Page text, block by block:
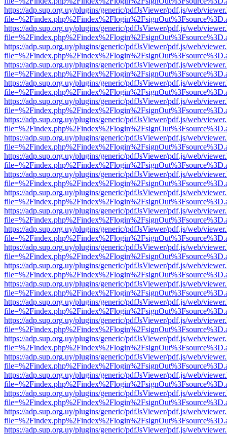
https://adp.sup.org.uy/plugins/generic/pdfJsViewer/pdf.js/web/
https://adp.sup.org.uy/plugins/generic/pdfJsViewer/pdf.js/web/
https://adp.sup.org.uy/plugins/generic/pdfJsViewer/pdf.js/web/
https://adp.sup.org.uy/plugins/generic/pdfJsViewer/pdf.js/web/
https://adp.sup.org.uy/plugins/generic/pdfJsViewer/pdf.js/web/
https://adp.sup.org.uy/plugins/generic/pdfJsViewer/pdf.js/web/
https://adp.sup.org.uy/plugins/generic/pdfJsViewer/pdf.js/web/
https://adp.sup.org.uy/plugins/generic/pdfJsViewer/pdf.js/web/
https://adp.sup.org.uy/plugins/generic/pdfJsViewer/pdf.js/web/
https://adp.sup.org.uy/plugins/generic/pdfJsViewer/pdf.js/web/
https://adp.sup.org.uy/plugins/generic/pdfJsViewer/pdf.js/web/
https://adp.sup.org.uy/plugins/generic/pdfJsViewer/pdf.js/web/
https://adp.sup.org.uy/plugins/generic/pdfJsViewer/pdf.js/web/
https://adp.sup.org.uy/plugins/generic/pdfJsViewer/pdf.js/web/
https://adp.sup.org.uy/plugins/generic/pdfJsViewer/pdf.js/web/
https://adp.sup.org.uy/plugins/generic/pdfJsViewer/pdf.js/web/
https://adp.sup.org.uy/plugins/generic/pdfJsViewer/pdf.js/web/
https://adp.sup.org.uy/plugins/generic/pdfJsViewer/pdf.js/web/
https://adp.sup.org.uy/plugins/generic/pdfJsViewer/pdf.js/web/
https://adp.sup.org.uy/plugins/generic/pdfJsViewer/pdf.js/web/
https://adp.sup.org.uy/plugins/generic/pdfJsViewer/pdf.js/web/
https://adp.sup.org.uy/plugins/generic/pdfJsViewer/pdf.js/web/
https://adp.sup.org.uy/plugins/generic/pdfJsViewer/pdf.js/web/
https://adp.sup.org.uy/plugins/generic/pdfJsViewer/pdf.js/web/